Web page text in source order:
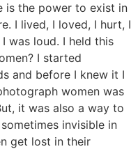
is the power to exist in
I lived, I loved, I hurt, I
was loud. I held this
I started
and before I knew it I
women was
it was also a way to
invisible in
get lost in their